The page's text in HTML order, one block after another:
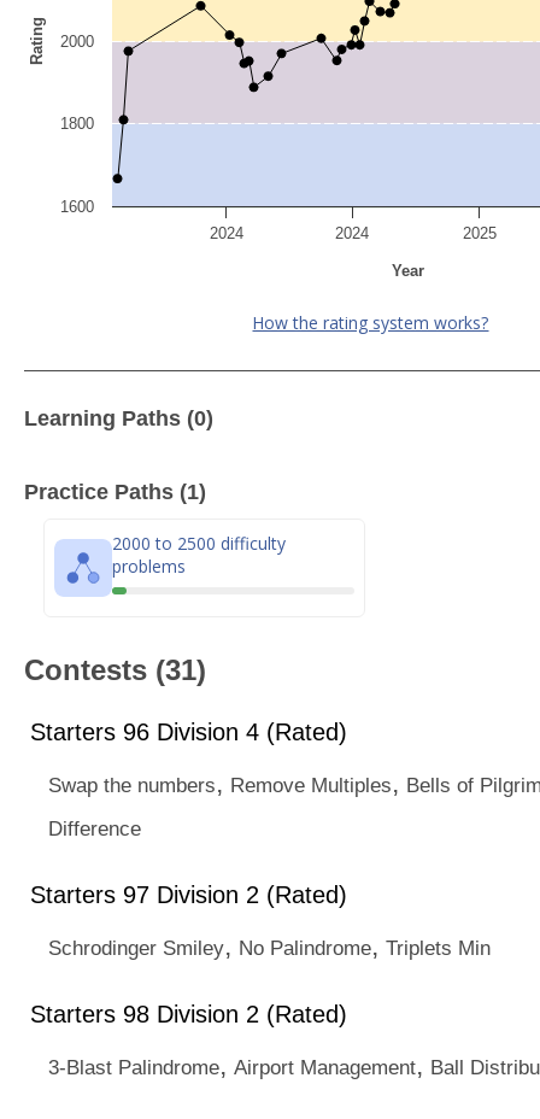
Year
Rating
2024 2024 2025
1600
1800
2000
How the rating system works?
Learning Paths (0)
Practice Paths (1)
2000 to 2500 difficulty
problems
Contests (31)
Starters 96 Division 4 (Rated)
Swap the numbers, Remove Multiples, Bells of
Difference
Starters 97 Division 2 (Rated)
Schrodinger Smiley, No Palindrome, Triplets Min
Starters 98 Division 2 (Rated)
3-Blast Palindrome, Airport Management, Ball